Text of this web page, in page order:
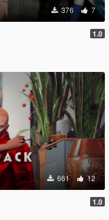
376 7
1.0
661 12
1.0